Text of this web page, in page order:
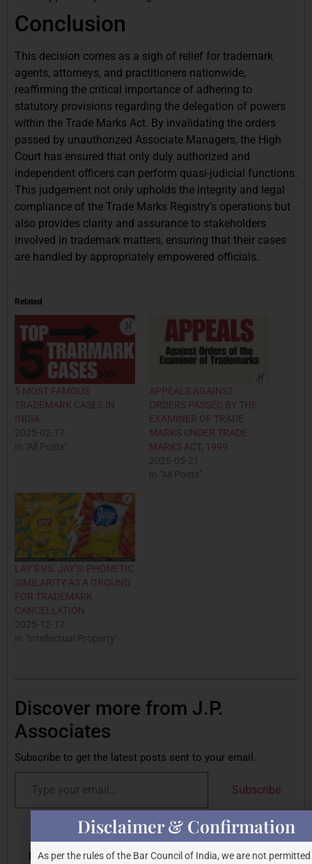
Conclusion
This decision comes as a sigh of relief for trademark
agents, attorneys, and practitioners nationwide,
reaffirming the critical importance of adhering to
statutory provisions regarding the delegation of powers
within the Trade Marks Act. By invalidating the orders
passed by unauthorized Associate Managers, the High
Court has ensured that only duly authorized and
independent officers can perform quasi-judicial functions.
This judgement not only upholds the integrity and legal
compliance of the Trade Marks Registry’s operations but
also provides clarity and assurance to stakeholders
involved in trademark matters, ensuring that their cases
are handled by appropriately empowered officials.
Related
5 MOST FAMOUS
TRADEMARK CASES IN
INDIA
2025-02-17
In "All Posts"
APPEALS AGAINST
ORDERS PASSED BY THE
EXAMINER OF TRADE
MARKS UNDER TRADE
MARKS ACT, 1999.
2025-05-21
In "All Posts"
LAY’S VS. JAY’S: PHONETIC
SIMILARITY AS A GROUND
FOR TRADEMARK
CANCELLATION
2025-12-17
In "Intellectual Property"
Discover more from J.P.
Associates
Subscribe to get the latest posts sent to your email.
Subscribe
Leave a Reply Share this post
Disclaimer & Confirmation
As per the rules of the Bar Council of India, we are not